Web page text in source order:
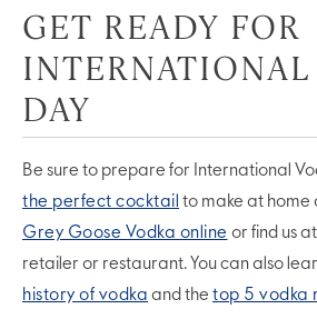
GET READY FOR
DAY
Be sure to prepare for International
the perfect cocktail to make at home
Grey Goose Vodka online or find us
retailer or restaurant. You can also
history of vodka and the top 5 vodka